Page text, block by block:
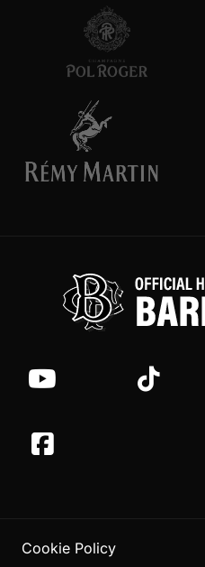
Cookie Policy